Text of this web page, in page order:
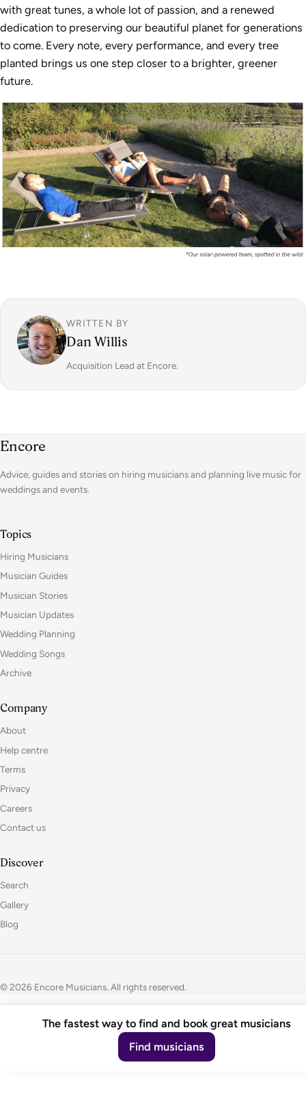
with great tunes, a whole lot of passion, and a renewed
dedication to preserving our beautiful planet for generations
to come. Every note, every performance, and every tree
planted brings us one step closer to a brighter, greener
future.
WRITTEN BY
Dan Willis
Acquisition Lead at Encore.
Encore
Advice, guides and stories on hiring musicians and planning live music for
weddings and events.
Topics
Hiring Musicians
Musician Guides
Musician Stories
Musician Updates
Wedding Planning
Wedding Songs
Archive
Company
About
Help centre
Terms
Privacy
Careers
Contact us
Discover
Search
Gallery
Blog
© 2026 Encore Musicians. All rights reserved.
The fastest way to find and book great musicians
Find musicians